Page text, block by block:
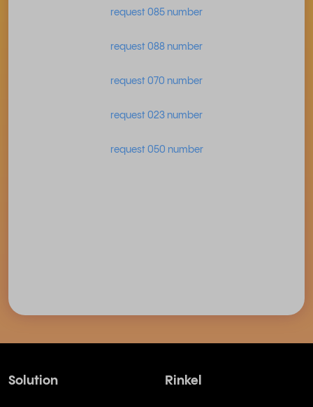
request 085 number
request 088 number
request 070 number
request 023 number
request 050 number
Solution Rinkel